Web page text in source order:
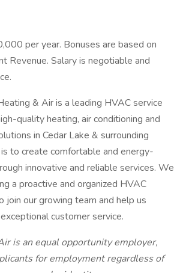
per year. Bonuses are based on
Revenue. Salary is negotiable and
& Air is a leading HVAC service
quality heating, air conditioning and
in Cedar Lake & surrounding
to create comfortable and energy-
innovative and reliable services. We
a proactive and organized HVAC
join our growing team and help us
customer service.
is an equal opportunity employer,
for employment regardless of